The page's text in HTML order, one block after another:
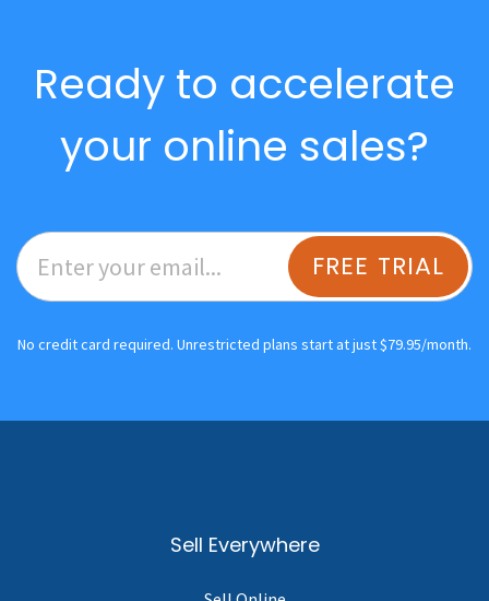
Ready to accelerate
your online sales?
FREE TRIAL
No credit card required. Unrestricted plans start at just $79.95/month.
Sell Everywhere